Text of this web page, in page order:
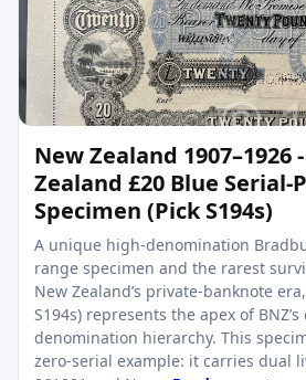
New Zealand 1907–1926
Zealand £20 Blue
Specimen (Pick S194s)
A unique high-denomination
range specimen and the rarest
New Zealand’s private-banknote
S194s) represents the apex of
denomination hierarchy. This
zero-serial example: it carries dual